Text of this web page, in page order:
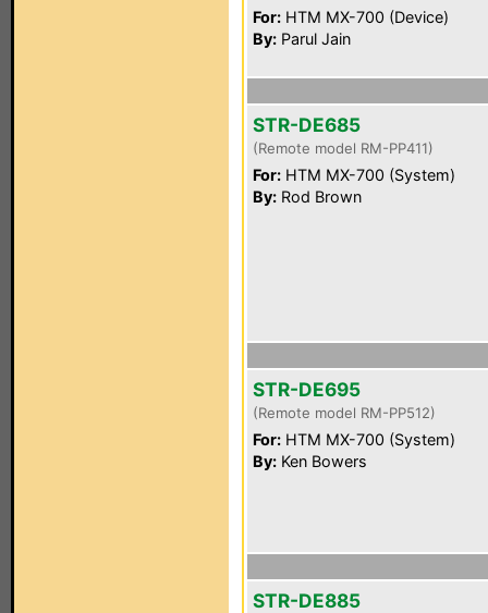
For: HTM MX-700 (Device)
By: Parul Jain
STR-DE685
(Remote model RM-PP411)
For: HTM MX-700 (System)
By: Rod Brown
STR-DE695
(Remote model RM-PP512)
For: HTM MX-700 (System)
By: Ken Bowers
STR-DE885